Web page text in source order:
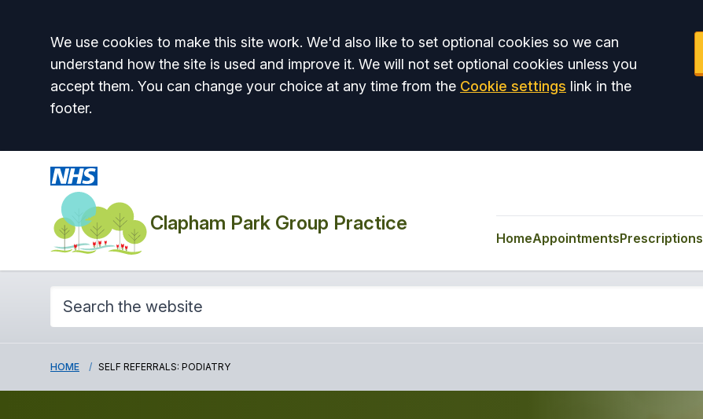
Accept all
We use cookies to make this site work. We'd also like to set optional cookies so we can
understand how the site is used and improve it. We will not set optional cookies unless you
accept them. You can change your choice at any time from the Cookie settings link in the
footer.
Clapham Park Group Practice
HomeAppointmentsPrescriptions
HOME SELF REFERRALS: PODIATRY